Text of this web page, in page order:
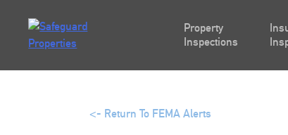
Property
Inspections
content
<- Return To FEMA Alerts